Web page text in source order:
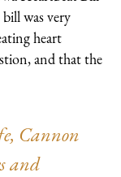
was very
heart
and that the
Cannon
and